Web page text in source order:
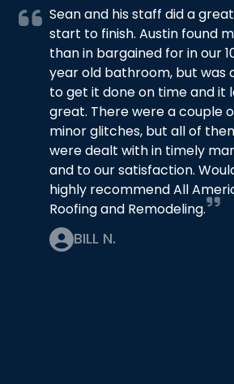
Sean and his staff did a
start to finish. Austin found
than in bargained for in our
year old bathroom, but was
to get it done on time and it
great. There were a couple
minor glitches, but all of
were dealt with in timely
and to our satisfaction.
highly recommend All
Roofing and Remodeling.
BILL N.